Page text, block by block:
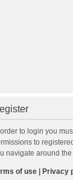
order to login you
to
navigate around
of use| Privacy